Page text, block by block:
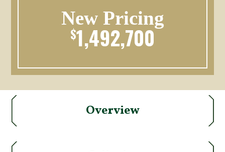
New Pricing
$1,492,700
Overview